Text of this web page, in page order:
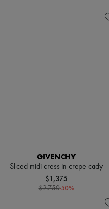
GIVENCHY
Sliced midi dress in crepe cady
$1,375
$2,750-50%